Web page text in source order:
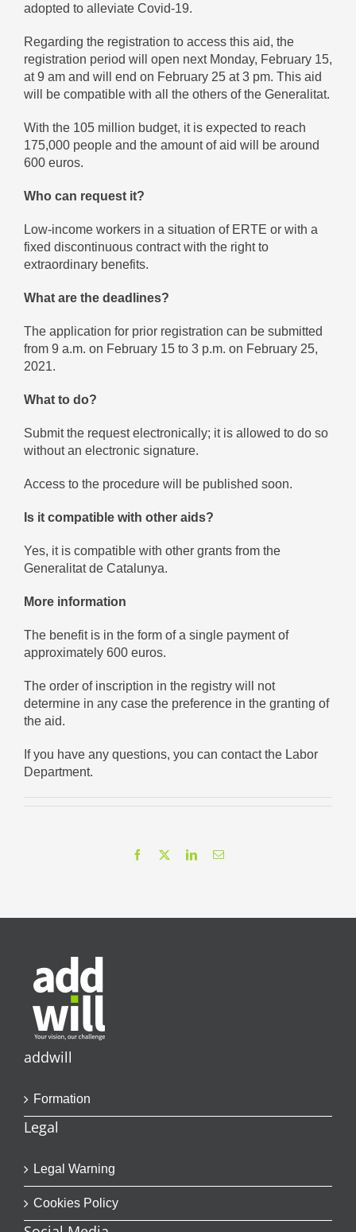
adopted to alleviate Covid-19.
Regarding the registration to access this aid, the
registration period will open next Monday, February 15,
at 9 am and will end on February 25 at 3 pm. This aid
will be compatible with all the others of the Generalitat.
With the 105 million budget, it is expected to reach
175,000 people and the amount of aid will be around
600 euros.
Who can request it?
Low-income workers in a situation of ERTE or with a
fixed discontinuous contract with the right to
extraordinary benefits.
What are the deadlines?
The application for prior registration can be submitted
from 9 a.m. on February 15 to 3 p.m. on February 25,
2021.
What to do?
Submit the request electronically; it is allowed to do so
without an electronic signature.
Access to the procedure will be published soon.
Is it compatible with other aids?
Yes, it is compatible with other grants from the
Generalitat de Catalunya.
More information
The benefit is in the form of a single payment of
approximately 600 euros.
The order of inscription in the registry will not
determine in any case the preference in the granting of
the aid.
If you have any questions, you can contact the Labor
Department.
Facebook LinkedInEmail
addwill
Formation
Legal
Legal Warning
Cookies Policy